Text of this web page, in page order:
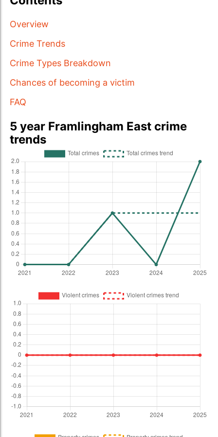
Overview
Crime Trends
Crime Types Breakdown
Chances of becoming a victim
FAQ
5 year Framlingham East crime
trends